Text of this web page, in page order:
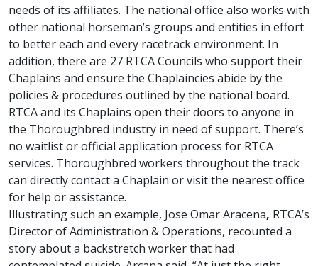
needs of its affiliates. The national office also works with
other national horseman’s groups and entities in effort
to better each and every racetrack environment. In
addition, there are 27 RTCA Councils who support their
Chaplains and ensure the Chaplaincies abide by the
policies & procedures outlined by the national board.
RTCA and its Chaplains open their doors to anyone in
the Thoroughbred industry in need of support. There’s
no waitlist or official application process for RTCA
services. Thoroughbred workers throughout the track
can directly contact a Chaplain or visit the nearest office
for help or assistance.
Illustrating such an example, Jose Omar Aracena, RTCA’s
Director of Administration & Operations, recounted a
story about a backstretch worker that had